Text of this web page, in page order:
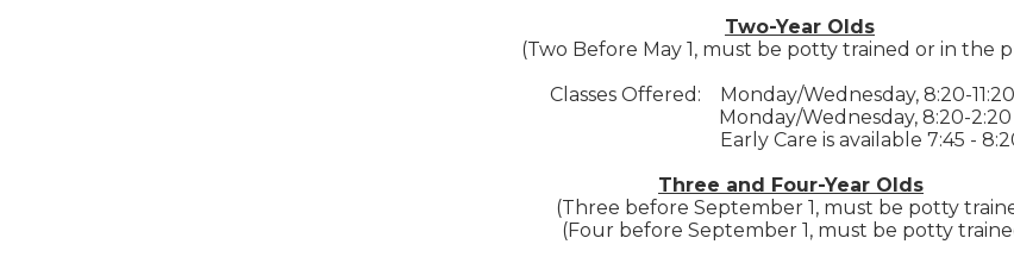
Two-Year Olds
(Two Before May 1, must be potty trained or in the
Classes Offered: Monday/Wednesday, 8:20-
Monday/Wednesday, 8:20-2:20
Early Care is available 7:45 - 8:20
Three and Four-Year Olds
(Three before September 1, must be potty
(Four before September 1, must be potty